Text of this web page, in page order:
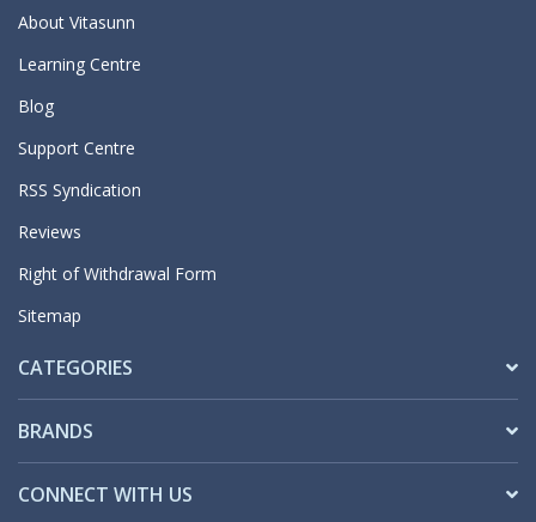
About Vitasunn
Learning Centre
Blog
Support Centre
RSS Syndication
Reviews
Right of Withdrawal Form
Sitemap
CATEGORIES
BRANDS
CONNECT WITH US